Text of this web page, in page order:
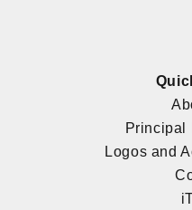
Principal
Logos and